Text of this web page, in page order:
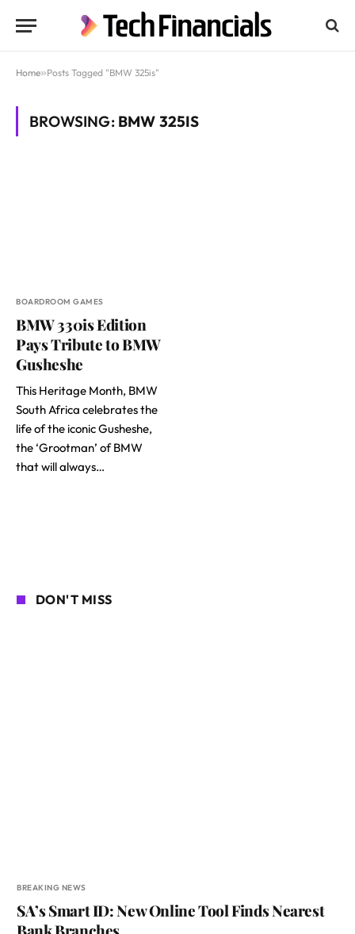
Home»Posts Tagged "BMW 325is"
BROWSING: BMW 325IS
BOARDROOM GAMES
BMW 330is Edition
Pays Tribute to BMW
Gusheshe
This Heritage Month, BMW
South Africa celebrates the
life of the iconic Gusheshe,
the ‘Grootman’ of BMW
that will always…
DON'T MISS
BREAKING NEWS
SA’s Smart ID: New Online Tool Finds Nearest
Bank Branches